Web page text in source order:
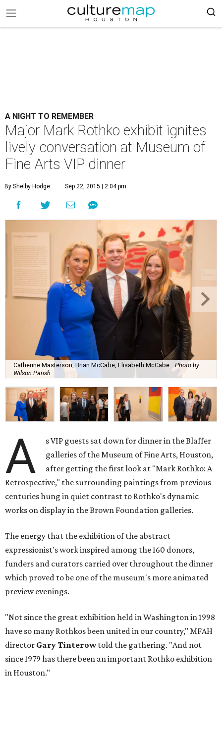
A NIGHT TO REMEMBER
Major Mark Rothko exhibit ignites
lively conversation at Museum of
Fine Arts VIP dinner
By Shelby Hodge Sep 22, 2015 | 2:04 pm
Catherine Masterson, Brian McCabe, Elisabeth McCabe.
Photo by
Wilson Parish
A
s VIP guests sat down for dinner in the Blaffer
galleries of the Museum of Fine Arts, Houston,
after getting the first look at "Mark Rothko: A
Retrospective," the surrounding paintings from previous
centuries hung in quiet contrast to Rothko's dynamic
works on display in the Brown Foundation galleries.
The energy that the exhibition of the abstract
expressionist's work inspired among the 160 donors,
funders and curators carried over throughout the dinner
which proved to be one of the museum's more animated
preview evenings.
"Not since the great exhibition held in Washington in 1998
have so many Rothkos been united in our country," MFAH
director Gary Tinterowtold the gathering. "And not
since 1979 has there been an important Rothko exhibition
in Houston."